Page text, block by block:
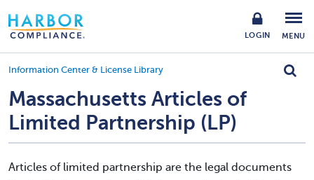
LOGIN MENU
Information Center & License Library
Massachusetts Articles of
Limited Partnership (LP)
Articles of limited partnership are the legal documents